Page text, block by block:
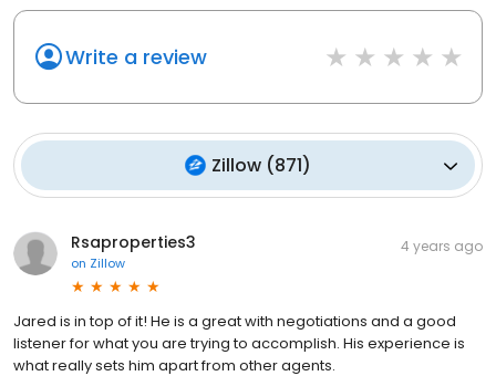
Write a review
Zillow (871)
Rsaproperties3
on Zillow
4 years ago
Jared is in top of it! He is a great with negotiations and a good
listener for what you are trying to accomplish. His experience is
what really sets him apart from other agents.